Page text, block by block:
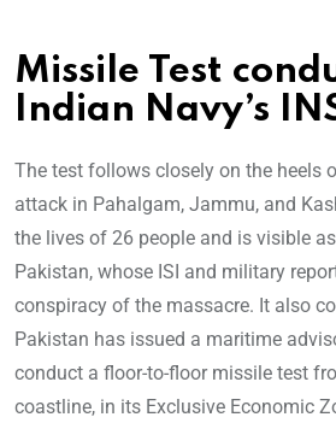
Missile Test
Indian Navy’s
The test follows closely on the heels
attack in Pahalgam, Jammu, and
the lives of 26 people and is visible
Pakistan, whose ISI and military
conspiracy of the massacre. It also
Pakistan has issued a maritime
conduct a floor-to-floor missile test
coastline, in its Exclusive Economic